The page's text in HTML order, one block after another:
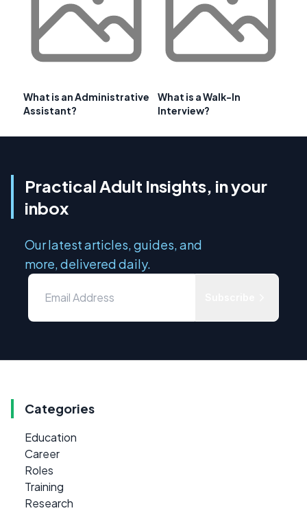
What is an Administrative
Assistant?
What is a Walk-In
Interview?
Practical Adult Insights, in your
inbox
Our latest articles, guides, and
more, delivered daily.
Categories
Education
Career
Roles
Training
Research